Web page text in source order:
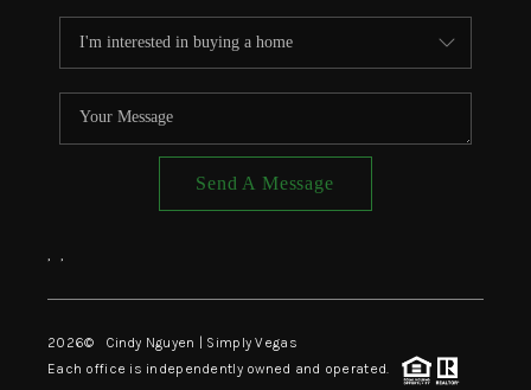
Send A Message
, ,
2026© Cindy Nguyen | Simply Vegas
Each office is independently owned and operated.